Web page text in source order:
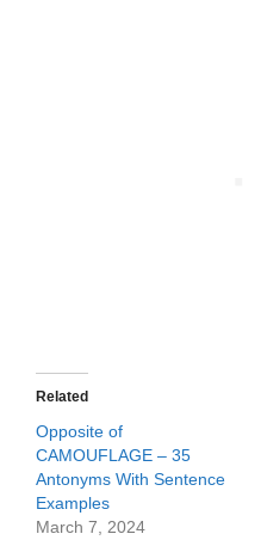
Related
Opposite of
CAMOUFLAGE – 35
Antonyms With Sentence
Examples
March 7, 2024